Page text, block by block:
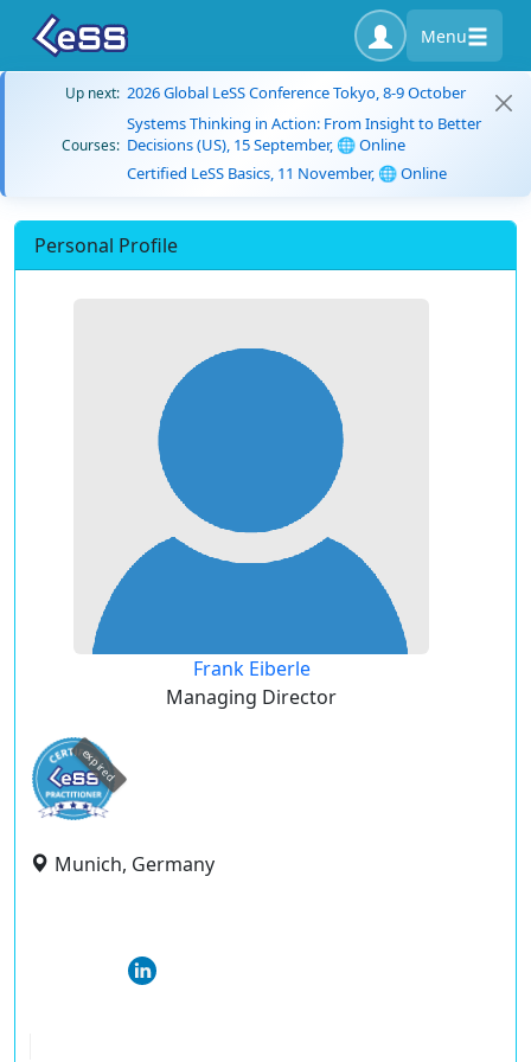
Menu
Up next: 2026 Global LeSS Conference Tokyo, 8-9 October
Courses:
Systems Thinking in Action: From Insight to Better
Decisions (US), 15 September, 🌐 Online
Certified LeSS Basics, 11 November, 🌐 Online
Personal Profile
Frank Eiberle
Managing Director
expired
Munich, Germany